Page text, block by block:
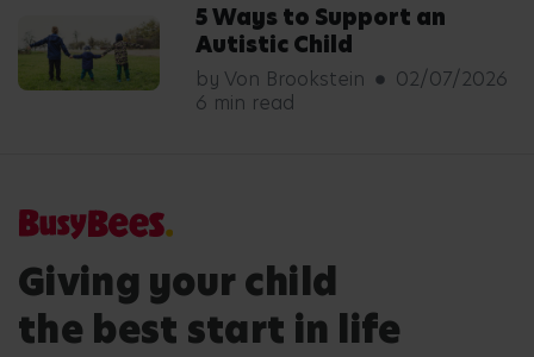
5 Ways to Support an
Autistic Child
by Von Brookstein
02/07/2026
6 min read
Giving your child
the best start in life